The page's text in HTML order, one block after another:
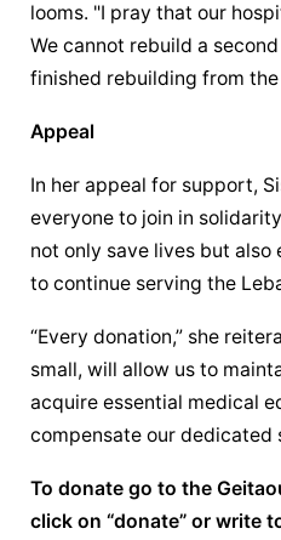
looms. "I pray that our
We cannot rebuild a
finished rebuilding from
Appeal
In her appeal for support,
everyone to join in
not only save lives but also
to continue serving the
“Every donation,” she
small, will allow us to
acquire essential medical
compensate our dedicated
To donate go to the
click on “donate” or write